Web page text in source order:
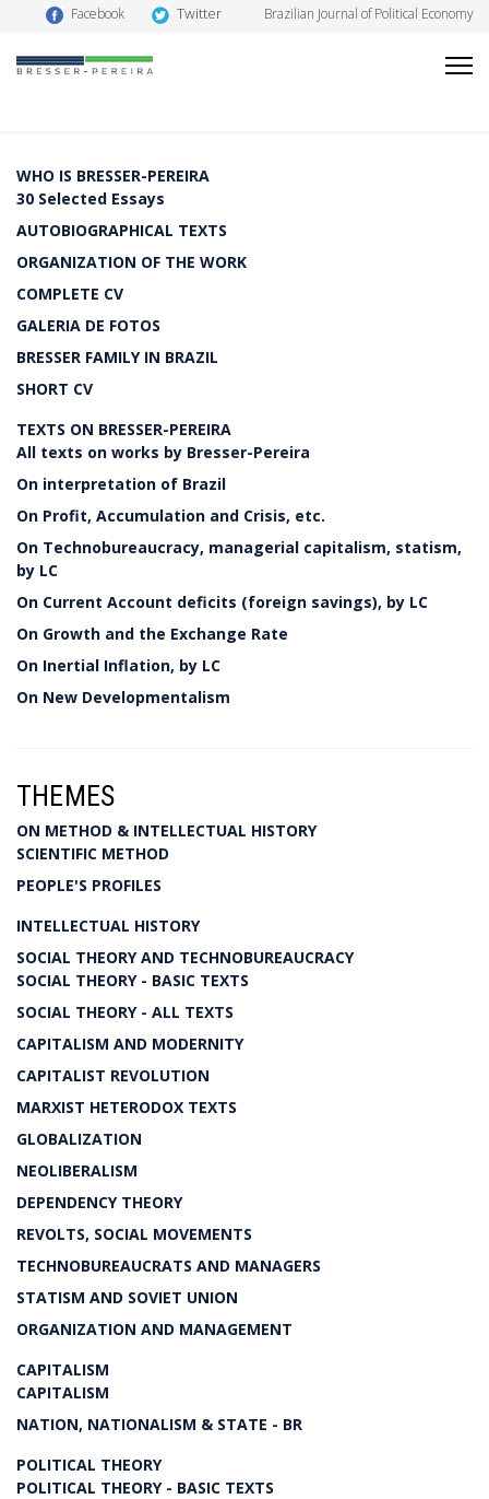
Facebook Twitter Brazilian Journal of Political Economy
WHO IS BRESSER-PEREIRA
30 Selected Essays
AUTOBIOGRAPHICAL TEXTS
ORGANIZATION OF THE WORK
COMPLETE CV
GALERIA DE FOTOS
BRESSER FAMILY IN BRAZIL
SHORT CV
TEXTS ON BRESSER-PEREIRA
All texts on works by Bresser-Pereira
On interpretation of Brazil
On Profit, Accumulation and Crisis, etc.
On Technobureaucracy, managerial capitalism, statism,
by LC
On Current Account deficits (foreign savings), by LC
On Growth and the Exchange Rate
On Inertial Inflation, by LC
On New Developmentalism
THEMES
ON METHOD & INTELLECTUAL HISTORY
SCIENTIFIC METHOD
PEOPLE'S PROFILES
INTELLECTUAL HISTORY
SOCIAL THEORY AND TECHNOBUREAUCRACY
SOCIAL THEORY - BASIC TEXTS
SOCIAL THEORY - ALL TEXTS
CAPITALISM AND MODERNITY
CAPITALIST REVOLUTION
MARXIST HETERODOX TEXTS
GLOBALIZATION
NEOLIBERALISM
DEPENDENCY THEORY
REVOLTS, SOCIAL MOVEMENTS
TECHNOBUREAUCRATS AND MANAGERS
STATISM AND SOVIET UNION
ORGANIZATION AND MANAGEMENT
CAPITALISM
CAPITALISM
NATION, NATIONALISM & STATE - BR
POLITICAL THEORY
POLITICAL THEORY - BASIC TEXTS